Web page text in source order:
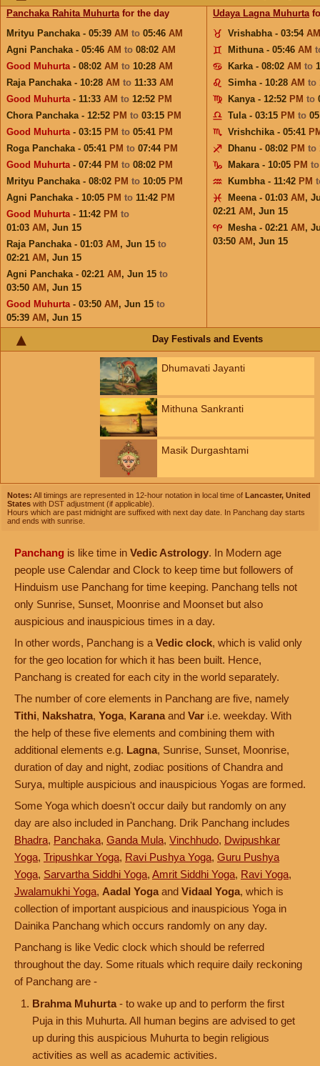
Panchaka Rahita Muhurtafor the day
Mrityu Panchaka - 05:39 AM to 05:46 AM
Agni Panchaka - 05:46 AM to 08:02 AM
Good Muhurta- 08:02 AM to 10:28 AM
Raja Panchaka - 10:28 AM to 11:33 AM
Good Muhurta- 11:33 AM to 12:52 PM
Chora Panchaka - 12:52 PM to 03:15 PM
Good Muhurta- 03:15 PM to 05:41 PM
Roga Panchaka - 05:41 PM to 07:44 PM
Good Muhurta- 07:44 PM to 08:02 PM
Mrityu Panchaka - 08:02 PM to 10:05 PM
Agni Panchaka - 10:05 PM to 11:42 PM
Good Muhurta- 11:42 PM to
01:03 AM , Jun 15
Raja Panchaka - 01:03 AM , Jun 15 to
02:21 AM , Jun 15
Agni Panchaka - 02:21 AM , Jun 15 to
03:50 AM , Jun 15
Good Muhurta- 03:50 AM , Jun 15 to
05:39 AM , Jun 15
Udaya Lagna Muhurta
Vrishabha - 03:54 AM
Mithuna - 05:46 AM
Karka - 08:02 AM to
Simha - 10:28 AM to
Kanya - 12:52 PM to
Tula - 03:15 PM to
Vrishchika - 05:41
Dhanu - 08:02 PM to
Makara - 10:05 PM
Kumbha - 11:42 PM
Meena - 01:03 AM ,
02:21 AM , Jun 15
Mesha - 02:21 AM ,
03:50 AM , Jun 15
Day Festivals and Events
Dhumavati Jayanti
Mithuna Sankranti
Masik Durgashtami
Notes: All timings are represented in 12-hour notation in local time of Lancaster, United
States with DST adjustment (if applicable).
Hours which are past midnight are suffixed with next day date. In Panchang day starts
and ends with sunrise.
Panchang is like time in Vedic Astrology. In Modern age
people use Calendar and Clock to keep time but followers of
Hinduism use Panchang for time keeping. Panchang tells not
only Sunrise, Sunset, Moonrise and Moonset but also
auspicious and inauspicious times in a day.
In other words, Panchang is a Vedic clock, which is valid only
for the geo location for which it has been built. Hence,
Panchang is created for each city in the world separately.
The number of core elements in Panchang are five, namely
Tithi, Nakshatra, Yoga, Karana and Var i.e. weekday. With
the help of these five elements and combining them with
additional elements e.g. Lagna, Sunrise, Sunset, Moonrise,
duration of day and night, zodiac positions of Chandra and
Surya, multiple auspicious and inauspicious Yogas are formed.
Some Yoga which doesn't occur daily but randomly on any
day are also included in Panchang. Drik Panchang includes
Bhadra, Panchaka, Ganda Mula, Vinchhudo, Dwipushkar
Yoga, Tripushkar Yoga, Ravi Pushya Yoga, Guru Pushya
Yoga, Sarvartha Siddhi Yoga, Amrit Siddhi Yoga, Ravi Yoga,
Jwalamukhi Yoga, Aadal Yoga and Vidaal Yoga, which is
collection of important auspicious and inauspicious Yoga in
Dainika Panchang which occurs randomly on any day.
Panchang is like Vedic clock which should be referred
throughout the day. Some rituals which require daily reckoning
of Panchang are -
Brahma Muhurta - to wake up and to perform the first
Puja in this Muhurta. All human begins are advised to get
up during this auspicious Muhurta to begin religious
activities as well as academic activities.